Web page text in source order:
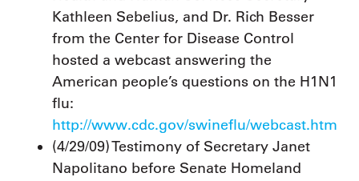
Kathleen Sebelius, and Dr. Rich Besser
from the Center for Disease Control
hosted a webcast answering the
American people’s questions on the H1N1
flu:
http://www.cdc.gov/swineflu/webcast.htm
(4/29/09) Testimony of Secretary Janet
Napolitano before Senate Homeland